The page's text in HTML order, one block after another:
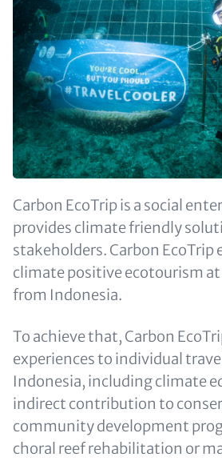
Carbon EcoTrip is a social
provides climate friendly
stakeholders. Carbon EcoTrip
climate positive ecotourism
from Indonesia.
To achieve that, Carbon
experiences to individual
Indonesia, including climate
indirect contribution to
community development
choral reef rehabilitation or